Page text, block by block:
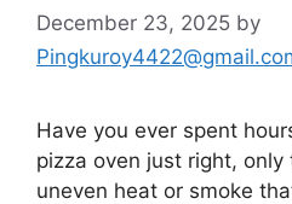
December 23, 2025 by
Have you ever spent
pizza oven just right,
uneven heat or smoke